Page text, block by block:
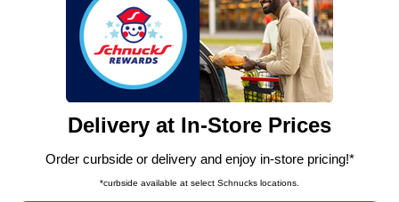
We and our third party partners use cookies, tags, and
similar technologies on this site to ensure the essential
functionality of our website and for business purposes,
such as to enhance site navigation, analyze site usage,
and assist in our marketing flows, such as to personalize
can opt-out of certain cookies, including those used for
laws, by clicking “Cookie Preferences” and clicking “Save
Changes” to save your preferences.